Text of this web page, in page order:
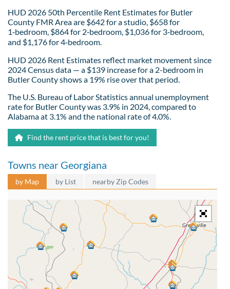
HUD 2026 50th Percentile Rent Estimates for Butler
County FMR Area are $642 for a studio, $658 for
1‑bedroom, $864 for 2‑bedroom, $1,036 for 3‑bedroom,
and $1,176 for 4‑bedroom.
HUD 2026 Rent Estimates reflect market movement since
2024 Census data — a $139 increase for a 2-bedroom in
Butler County shows a 19% rise over that period.
The U.S. Bureau of Labor Statistics annual unemployment
rate for Butler County was 3.9% in 2024, compared to
Alabama at 3.1% and the national rate of 4.0%.
Find the rent price that is best for you!
Towns near Georgiana
by Map by List nearby Zip Codes